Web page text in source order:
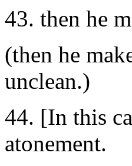
43. then he
(then he
unclean.)
44. [In this
atonement.